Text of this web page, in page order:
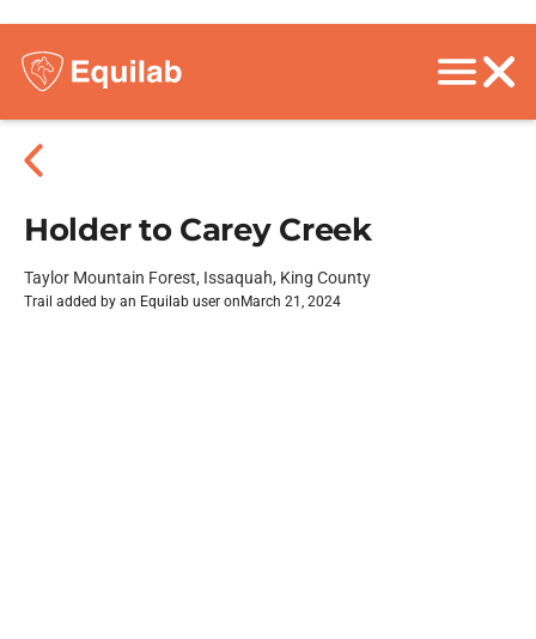
Holder to Carey Creek
Taylor Mountain Forest, Issaquah, King County
Trail added by an Equilab user on March 21, 2024